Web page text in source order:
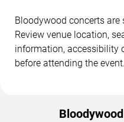
Bloodywood concerts are
Review venue location,
information, accessibility
before attending the event.